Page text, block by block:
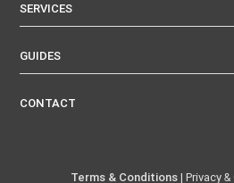
SERVICES
GUIDES
CONTACT
Terms & Conditions| Privacy